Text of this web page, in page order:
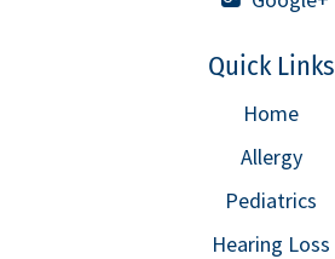
Quick Links
Home
Allergy
Pediatrics
Hearing Loss